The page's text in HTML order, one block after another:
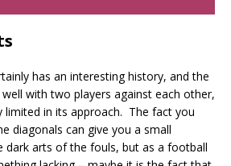
has an interesting history, and the
with two players against each other,
limited in its approach. The fact you
diagonals can give you a small
dark arts of the fouls, but as a football